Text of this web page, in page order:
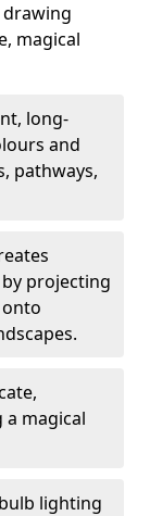
drawing
magical
long-
and
pathways,
projecting
magical
lighting